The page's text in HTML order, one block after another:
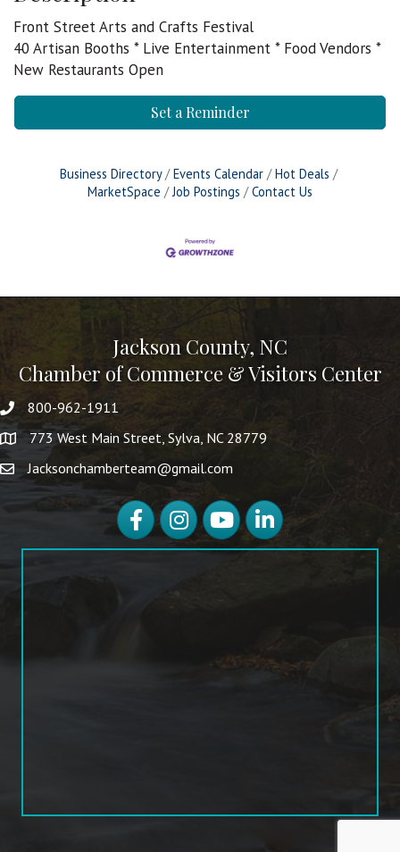
Front Street Arts and Crafts Festival
40 Artisan Booths * Live Entertainment * Food Vendors *
New Restaurants Open
Set a Reminder
Business Directory Events Calendar
Hot Deals
MarketSpace
Job Postings Contact Us
Jackson County, NC
Chamber of Commerce & Visitors Center
800-962-1911
773 West Main Street, Sylva, NC 28779
Jacksonchamberteam@gmail.com
FacebookInstagramYouTubeLinkedIn